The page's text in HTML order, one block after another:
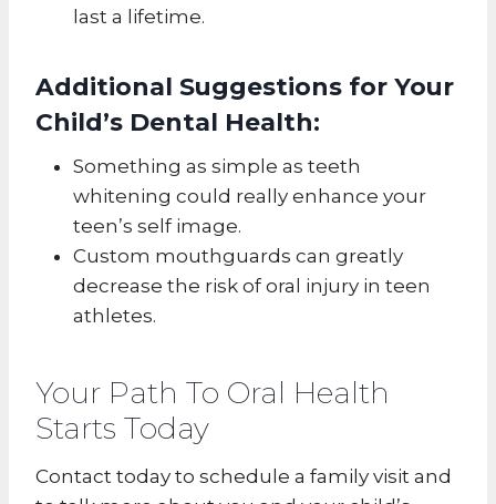
last a lifetime.
Additional Suggestions for Your
Child’s Dental Health:
Something as simple as teeth
whitening could really enhance your
teen’s self image.
Custom mouthguards can greatly
decrease the risk of oral injury in teen
athletes.
Your Path To Oral Health
Starts Today
Contact today to schedule a family visit and